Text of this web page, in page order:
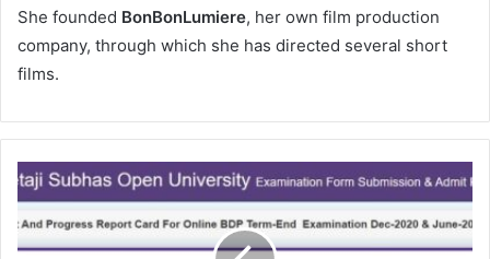
She founded BonBonLumiere, her own film production
company, through which she has directed several short
films.